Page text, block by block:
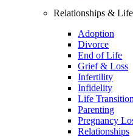
Relationships &
Adoption
Divorce
End of Life
Grief & Loss
Infertility
Infidelity
Life
Parenting
Pregnancy
Relationships